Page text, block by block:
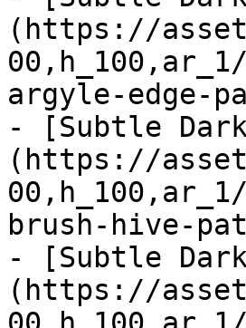
(https://
argyle-edge-
- [Subtle
(https://
brush-hive-
- [Subtle
(https://